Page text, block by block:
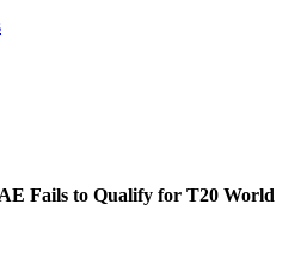
Fails to Qualify for T20 World